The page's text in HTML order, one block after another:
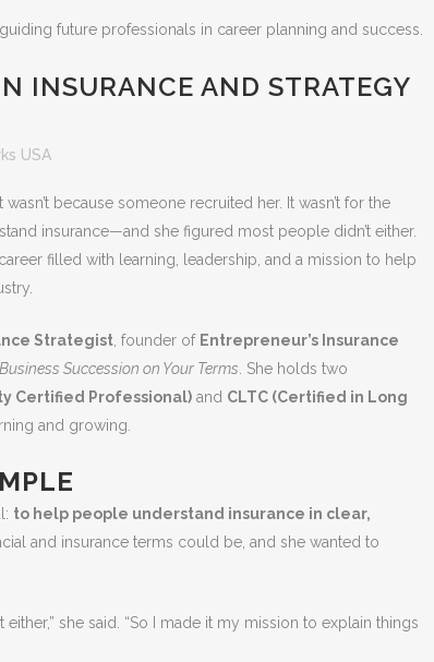
INSURANCE AND STRATEGY
USA
because someone recruited her. It wasn’t for the
insurance—and she figured most people didn’t either.
filled with learning, leadership, and a mission to help
Strategist, founder of Entrepreneur’s Insurance
Succession on Your Terms. She holds two
Certified Professional) and CLTC (Certified in Long
and growing.
to help people understand insurance in clear,
and insurance terms could be, and she wanted to
she said. “So I made it my mission to explain things